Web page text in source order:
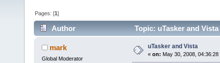
Pages: [1]
Author Topic: uTasker and
mark
Global Moderator
uTasker and Vista
« on: May 30, 2008, 04:36:28